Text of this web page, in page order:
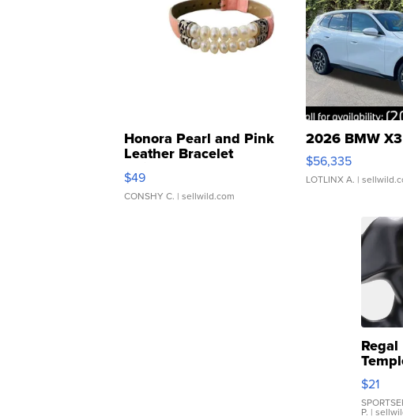
Honora Pearl and Pink
Leather Bracelet
Adjustable Buckle Clo...
$49
CONSHY C. | sellwild.com
2026 BMW
$56,335
LOTLINX A. |
Regal
Droplet
$21
P. |